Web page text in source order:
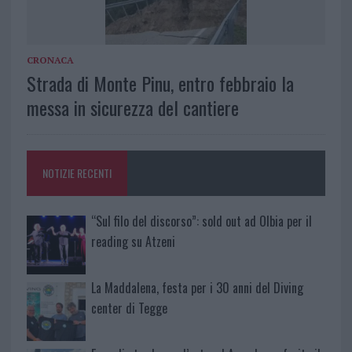
CRONACA
Strada di Monte Pinu, entro febbraio la
messa in sicurezza del cantiere
NOTIZIE RECENTI
“Sul filo del discorso”: sold out ad Olbia per il
reading su Atzeni
La Maddalena, festa per i 30 anni del Diving
center di Tegge